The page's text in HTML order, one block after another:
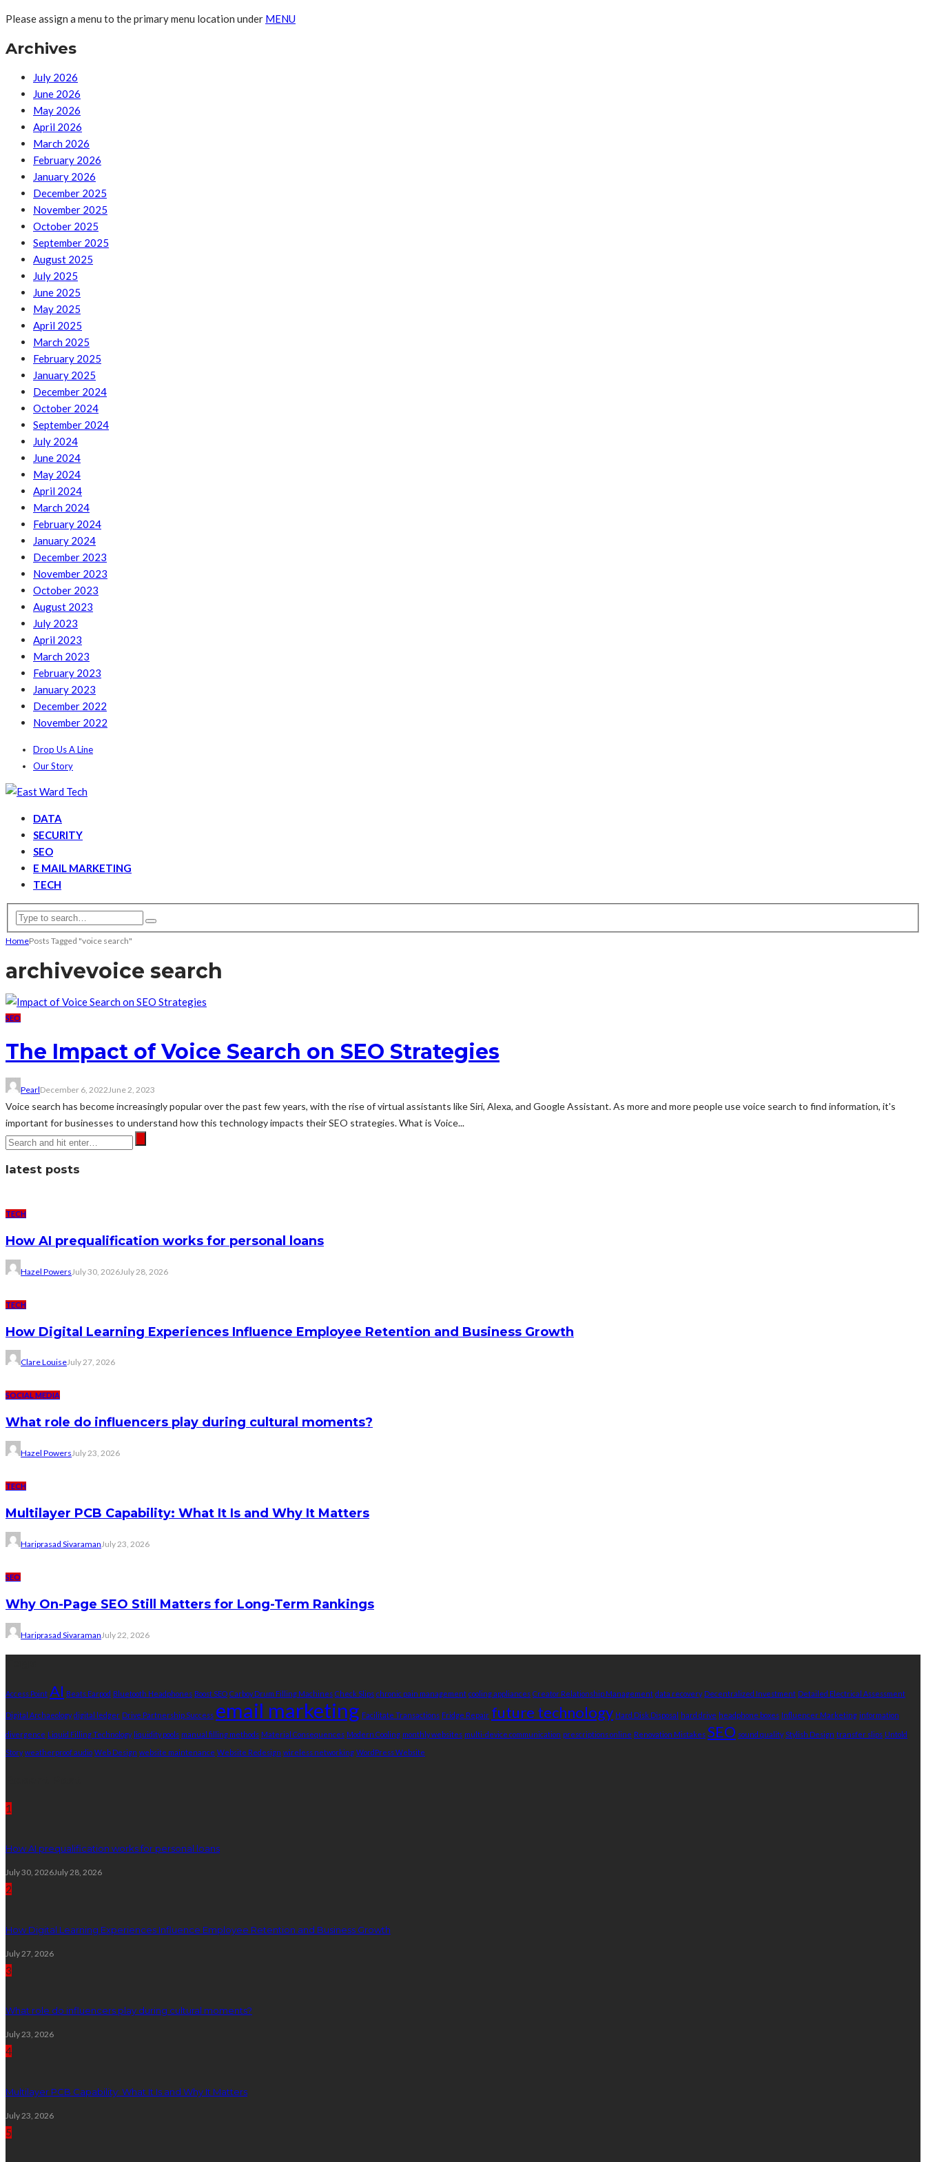
Please assign a menu to the primary menu location under MENU
Archives
July 2026
June 2026
May 2026
April 2026
March 2026
February 2026
January 2026
December 2025
November 2025
October 2025
September 2025
August 2025
July 2025
June 2025
May 2025
April 2025
March 2025
February 2025
January 2025
December 2024
October 2024
September 2024
July 2024
June 2024
May 2024
April 2024
March 2024
February 2024
January 2024
December 2023
November 2023
October 2023
August 2023
July 2023
April 2023
March 2023
February 2023
January 2023
December 2022
November 2022
Drop Us A Line
Our Story
DATA
SECURITY
SEO
E MAIL MARKETING
TECH
HomePosts Tagged "voice search"
archivevoice search
SEO
The Impact of Voice Search on SEO Strategies
PearlDecember 6, 2022 June 2, 2023
Voice search has become increasingly popular over the past few years, with the rise of virtual assistants like Siri, Alexa, and Google Assistant. As more and more people use voice search to find information, it's
important for businesses to understand how this technology impacts their SEO strategies. What is Voice...
latest posts
TECH
How AI prequalification works for personal loans
Hazel Powers July 30, 2026July 28, 2026
TECH
How Digital Learning Experiences Influence Employee Retention and Business Growth
Clare LouiseJuly 27, 2026
SOCIAL MEDIA
What role do influencers play during cultural moments?
Hazel PowersJuly 23, 2026
TECH
Multilayer PCB Capability: What It Is and Why It Matters
Hariprasad SivaramanJuly 23, 2026
SEO
Why On-Page SEO Still Matters for Long-Term Rankings
Hariprasad SivaramanJuly 22, 2026
Access Point AI Beats Earpod Bluetooth Headphones Boost SEO Carboy Drum Filling Machines Check Slips chronic pain management cooling appliances Creator Relationship Management data recovery Decentralized Investment Detailed Electrical Assessment
Digital Archaeology digital ledger Drive Partnership Success email marketing Facilitate Transactions Fridge Repair future technology Hard Disk Disposal hard drive headphone boxes Influencer Marketing information
divergence Liquid Filling Technology liquidity pools manual filling methods Material Consequences Modern Cooling monthly websites multi-device communication prescriptions online Renovation Mistakes SEO sound quality Stylish Design transfer slips Untold
Story weatherproof audio Web Design website maintenance Website Redesign wireless networking WordPress Website
1
How AI prequalification works for personal loans
July 30, 2026July 28, 2026
2
How Digital Learning Experiences Influence Employee Retention and Business Growth
July 27, 2026
3
What role do influencers play during cultural moments?
July 23, 2026
4
Multilayer PCB Capability: What It Is and Why It Matters
July 23, 2026
5